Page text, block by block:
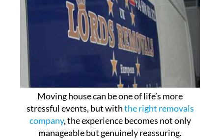
Moving house can be one of life’s more
stressful events, but withthe right removals
company, the experience becomes not only
manageable but genuinely reassuring.